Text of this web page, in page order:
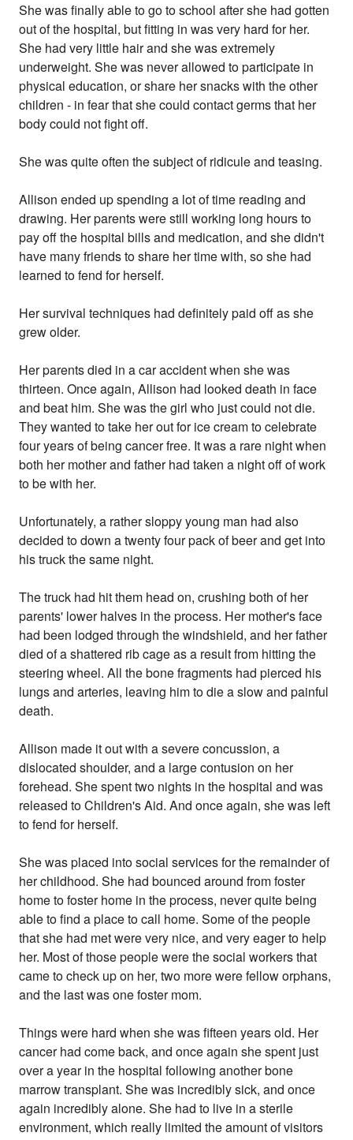
She was finally able to go to school after she had gotten
out of the hospital, but fitting in was very hard for her.
She had very little hair and she was extremely
underweight. She was never allowed to participate in
physical education, or share her snacks with the other
children - in fear that she could contact germs that her
body could not fight off.
She was quite often the subject of ridicule and teasing.
Allison ended up spending a lot of time reading and
drawing. Her parents were still working long hours to
pay off the hospital bills and medication, and she didn't
have many friends to share her time with, so she had
learned to fend for herself.
Her survival techniques had definitely paid off as she
grew older.
Her parents died in a car accident when she was
thirteen. Once again, Allison had looked death in face
and beat him. She was the girl who just could not die.
They wanted to take her out for ice cream to celebrate
four years of being cancer free. It was a rare night when
both her mother and father had taken a night off of work
to be with her.
Unfortunately, a rather sloppy young man had also
decided to down a twenty four pack of beer and get into
his truck the same night.
The truck had hit them head on, crushing both of her
parents' lower halves in the process. Her mother's face
had been lodged through the windshield, and her father
died of a shattered rib cage as a result from hitting the
steering wheel. All the bone fragments had pierced his
lungs and arteries, leaving him to die a slow and painful
death.
Allison made it out with a severe concussion, a
dislocated shoulder, and a large contusion on her
forehead. She spent two nights in the hospital and was
released to Children's Aid. And once again, she was left
to fend for herself.
She was placed into social services for the remainder of
her childhood. She had bounced around from foster
home to foster home in the process, never quite being
able to find a place to call home. Some of the people
that she had met were very nice, and very eager to help
her. Most of those people were the social workers that
came to check up on her, two more were fellow orphans,
and the last was one foster mom.
Things were hard when she was fifteen years old. Her
cancer had come back, and once again she spent just
over a year in the hospital following another bone
marrow transplant. She was incredibly sick, and once
again incredibly alone. She had to live in a sterile
environment, which really limited the amount of visitors